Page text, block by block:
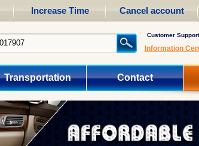
Increase Time Cancel account
Customer
Information
Transportation Contact